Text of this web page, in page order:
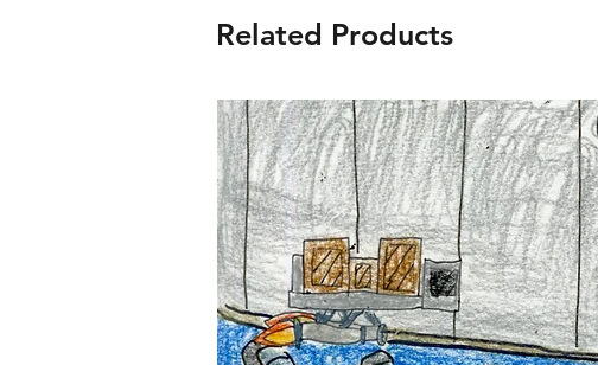
Related Products